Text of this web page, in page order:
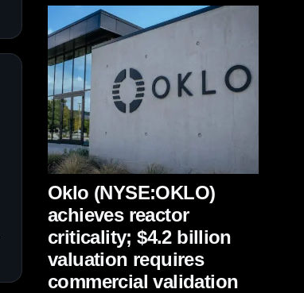
Oklo (NYSE:OKLO)
achieves reactor
criticality; $4.2 billion
valuation requires
commercial validation